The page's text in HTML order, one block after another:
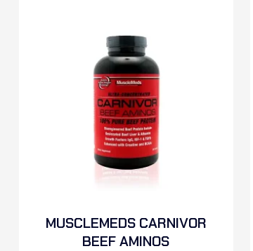
MUSCLEMEDS CARNIVOR
BEEF AMINOS